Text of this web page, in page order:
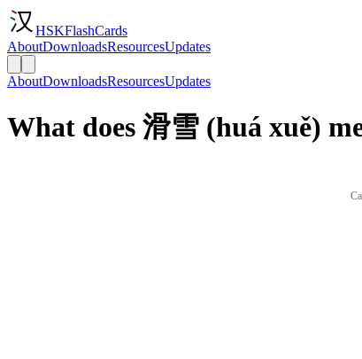
HSKFlashCards
AboutDownloadsResourcesUpdates
AboutDownloadsResourcesUpdates
What does 滑雪 (huá xuě)